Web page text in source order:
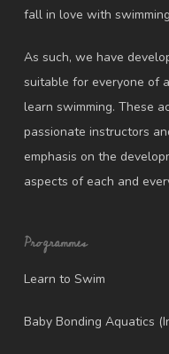
fall in love with
As such, we have
suitable for everyone of
learn swimming. These
passionate instructors
emphasis on the
aspects of each and
Programmes
Learn to Swim
Baby Bonding Aquatics